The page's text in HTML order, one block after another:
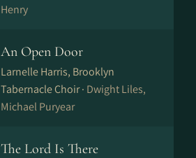
Henry
An Open Door
Larnelle Harris, Brooklyn
Tabernacle Choir · Dwight Liles,
Michael Puryear
The Lord Is There